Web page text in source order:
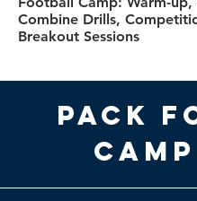
Combine Drills,
Breakout Sessions
Pack
Camp